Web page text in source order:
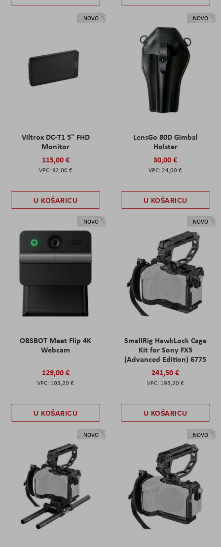
NOVO
Viltrox DC-T1 5" FHD
Monitor
115,00 €
92,00 €
U KOŠARICU
NOVO
LensGo 80D Gimbal
Holster
30,00 €
24,00 €
U KOŠARICU
NOVO
OBSBOT Meet Flip 4K
Webcam
129,00 €
103,20 €
U KOŠARICU
NOVO
SmallRig HawkLock Cage
Kit for Sony FX5
(Advanced Edition) 6775
241,50 €
193,20 €
U KOŠARICU
NOVO NOVO